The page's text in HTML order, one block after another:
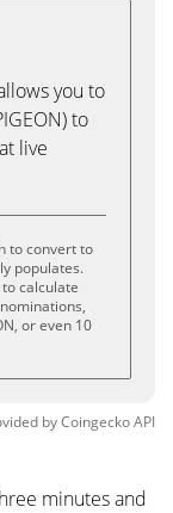
you to
to
live
to convert to
populates.
calculate
or even 10
byCoingeckoAPI
minutes and